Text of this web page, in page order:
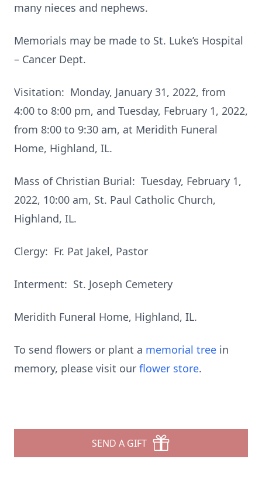
many nieces and nephews.
Memorials may be made to St. Luke’s Hospital
– Cancer Dept.
Visitation: Monday, January 31, 2022, from
4:00 to 8:00 pm, and Tuesday, February 1, 2022,
from 8:00 to 9:30 am, at Meridith Funeral
Home, Highland, IL.
Mass of Christian Burial: Tuesday, February 1,
2022, 10:00 am, St. Paul Catholic Church,
Highland, IL.
Clergy: Fr. Pat Jakel, Pastor
Interment: St. Joseph Cemetery
Meridith Funeral Home, Highland, IL.
To send flowers or plant a memorial tree in
memory, please visit our flower store.
SEND A GIFT